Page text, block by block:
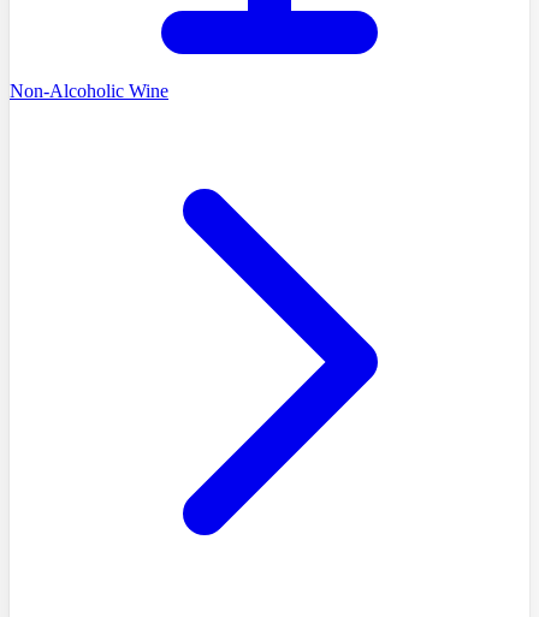
Non-Alcoholic Wine